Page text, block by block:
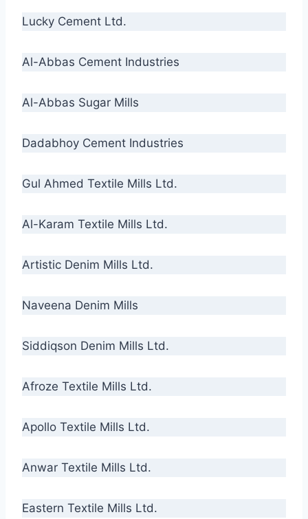
Lucky Cement Ltd.
Al-Abbas Cement Industries
Al-Abbas Sugar Mills
Dadabhoy Cement Industries
Gul Ahmed Textile Mills Ltd.
Al-Karam Textile Mills Ltd.
Artistic Denim Mills Ltd.
Naveena Denim Mills
Siddiqson Denim Mills Ltd.
Afroze Textile Mills Ltd.
Apollo Textile Mills Ltd.
Anwar Textile Mills Ltd.
Eastern Textile Mills Ltd.